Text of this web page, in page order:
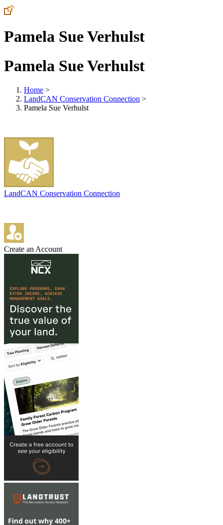
Pamela Sue Verhulst
Pamela Sue Verhulst
Home >
LandCAN Conservation Connection >
Pamela Sue Verhulst
LandCAN Conservation Connection
Create an Account